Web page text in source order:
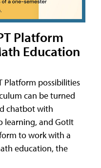
Platform
Education
Platform possibilities
can be turned
chatbot with
learning, and GotIt
to work with a
education, the